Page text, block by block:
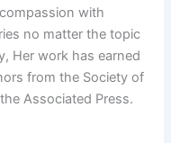
with
no matter the topic
Her work has earned
from the Society of
Associated Press.